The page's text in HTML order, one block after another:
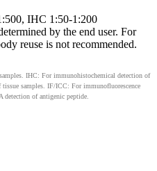
IHC 1:50-1:200
by the end user. For
reuse is not recommended.
IHC: For immunohistochemical detection of
samples. IF/ICC: For immunofluorescence
detection of antigenic peptide.